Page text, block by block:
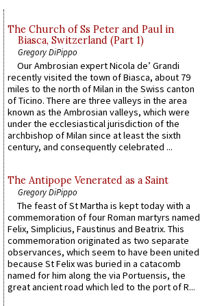
The Church of Ss Peter and Paul in
Biasca, Switzerland (Part 1)
Gregory DiPippo
Our Ambrosian expert Nicola de’ Grandi
recently visited the town of Biasca, about 79
miles to the north of Milan in the Swiss canton
of Ticino. There are three valleys in the area
known as the Ambrosian valleys, which were
under the ecclesiastical jurisdiction of the
archbishop of Milan since at least the sixth
century, and consequently celebrated ...
The Antipope Venerated as a Saint
Gregory DiPippo
The feast of St Martha is kept today with a
commemoration of four Roman martyrs named
Felix, Simplicius, Faustinus and Beatrix. This
commemoration originated as two separate
observances, which seem to have been united
because St Felix was buried in a catacomb
named for him along the via Portuensis, the
great ancient road which led to the port of R...